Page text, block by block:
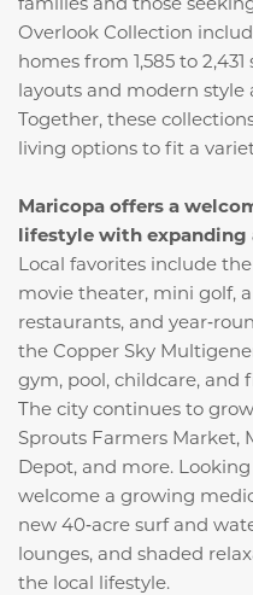
Overlook Collection
homes from 1,585 to
layouts and modern style
Together, these
living options to fit a
Maricopa offers a
lifestyle with expanding
Local favorites include
movie theater, mini golf, a
restaurants, and
the Copper Sky
gym, pool, childcare, and
The city continues to
Sprouts Farmers Market,
Depot, and more.
welcome a growing
new 40‑acre surf and
lounges, and shaded
the local lifestyle.